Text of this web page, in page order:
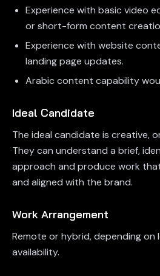
Experience with basic video
or short-form content
Experience with website
landing page updates.
Arabic content capability
Ideal Candidate
The ideal candidate is creative,
They can understand a brief,
approach and produce work
and aligned with the brand.
Work Arrangement
Remote or hybrid, depending on
availability.